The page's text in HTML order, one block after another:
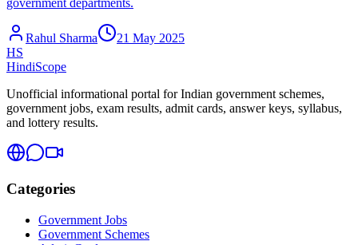
government departments.
Rahul Sharma
21 May 2025
HS
HindiScope
Unofficial informational portal for Indian government schemes,
government jobs, exam results, admit cards, answer keys, syllabus,
and lottery results.
Categories
Government Jobs
Government Schemes